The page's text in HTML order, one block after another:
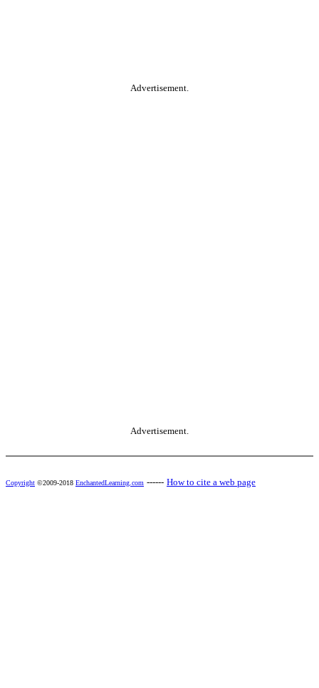
Advertisement.
Advertisement.
Copyright ©2009-2018 EnchantedLearning.com ------ How to cite a web page